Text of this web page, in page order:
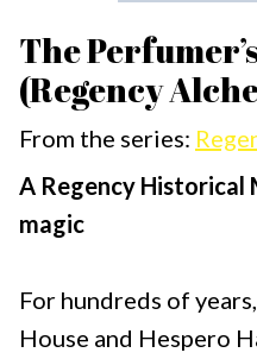
The
(Regency
From the series:
A Regency Historical
magic
For hundreds of
House and Hespero